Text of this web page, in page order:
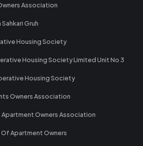
Association
Gruh
Housing Society
Housing Society Limited Unit No 3
Housing Society
Owners Association
Owners Association
Apartment Owners